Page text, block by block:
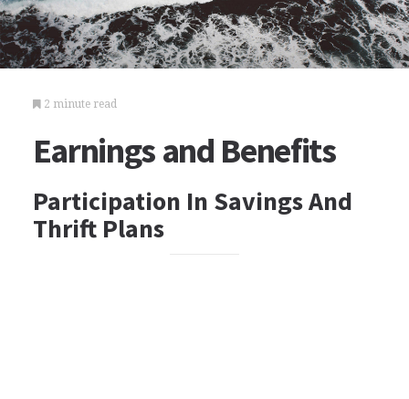
2 minute read
Earnings and Benefits
Participation In Savings And
Thrift Plans